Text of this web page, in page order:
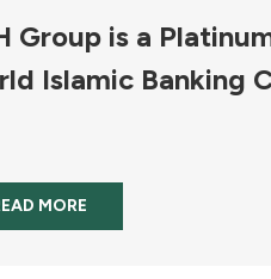
Group is a
Islamic Banking
MORE